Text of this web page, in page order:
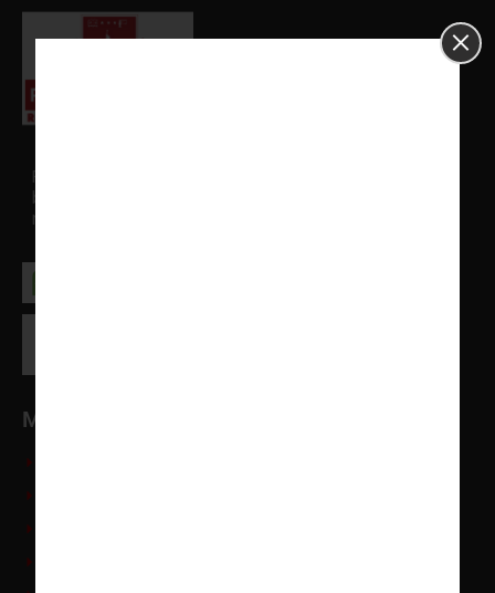
PhD Assistance serves as an external mentor to
brainstorm your idea and translate that into
research model.
Main Services